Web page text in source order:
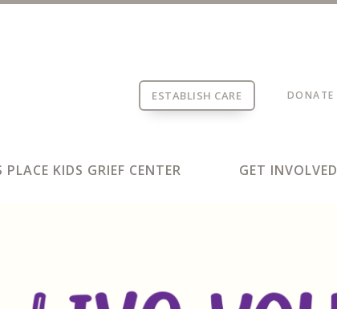
ESTABLISH CARE DONATE
PLACE KIDS GRIEF CENTER GET INVOLVED